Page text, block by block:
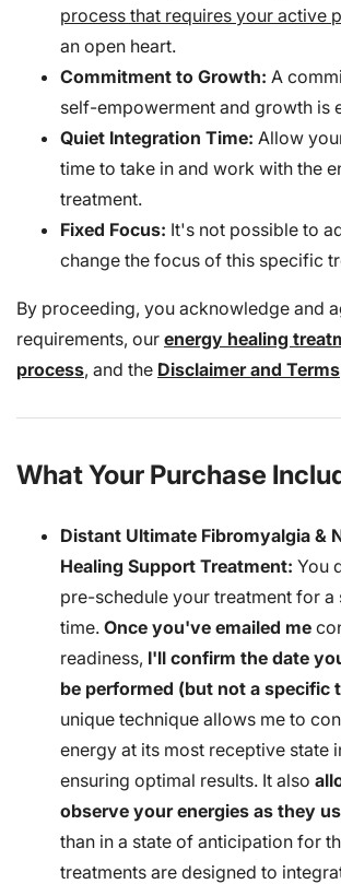
process that requires your active
an open heart.
Commitment to Growth: A
self-empowerment and growth is
Quiet Integration Time: Allow
time to take in and work with the
treatment.
Fixed Focus: It's not possible to
change the focus of this specific
By proceeding, you acknowledge and
requirements, our energy healing
process, and the Disclaimer and Terms
What Your Purchase
Distant Ultimate Fibromyalgia &
Healing Support Treatment: You
pre-schedule your treatment for
time. Once you've emailed me
readiness, I'll confirm the date
be performed (but not a specific
unique technique allows me to
energy at its most receptive state
ensuring optimal results. It also
observe your energies as they
than in a state of anticipation for
treatments are designed to